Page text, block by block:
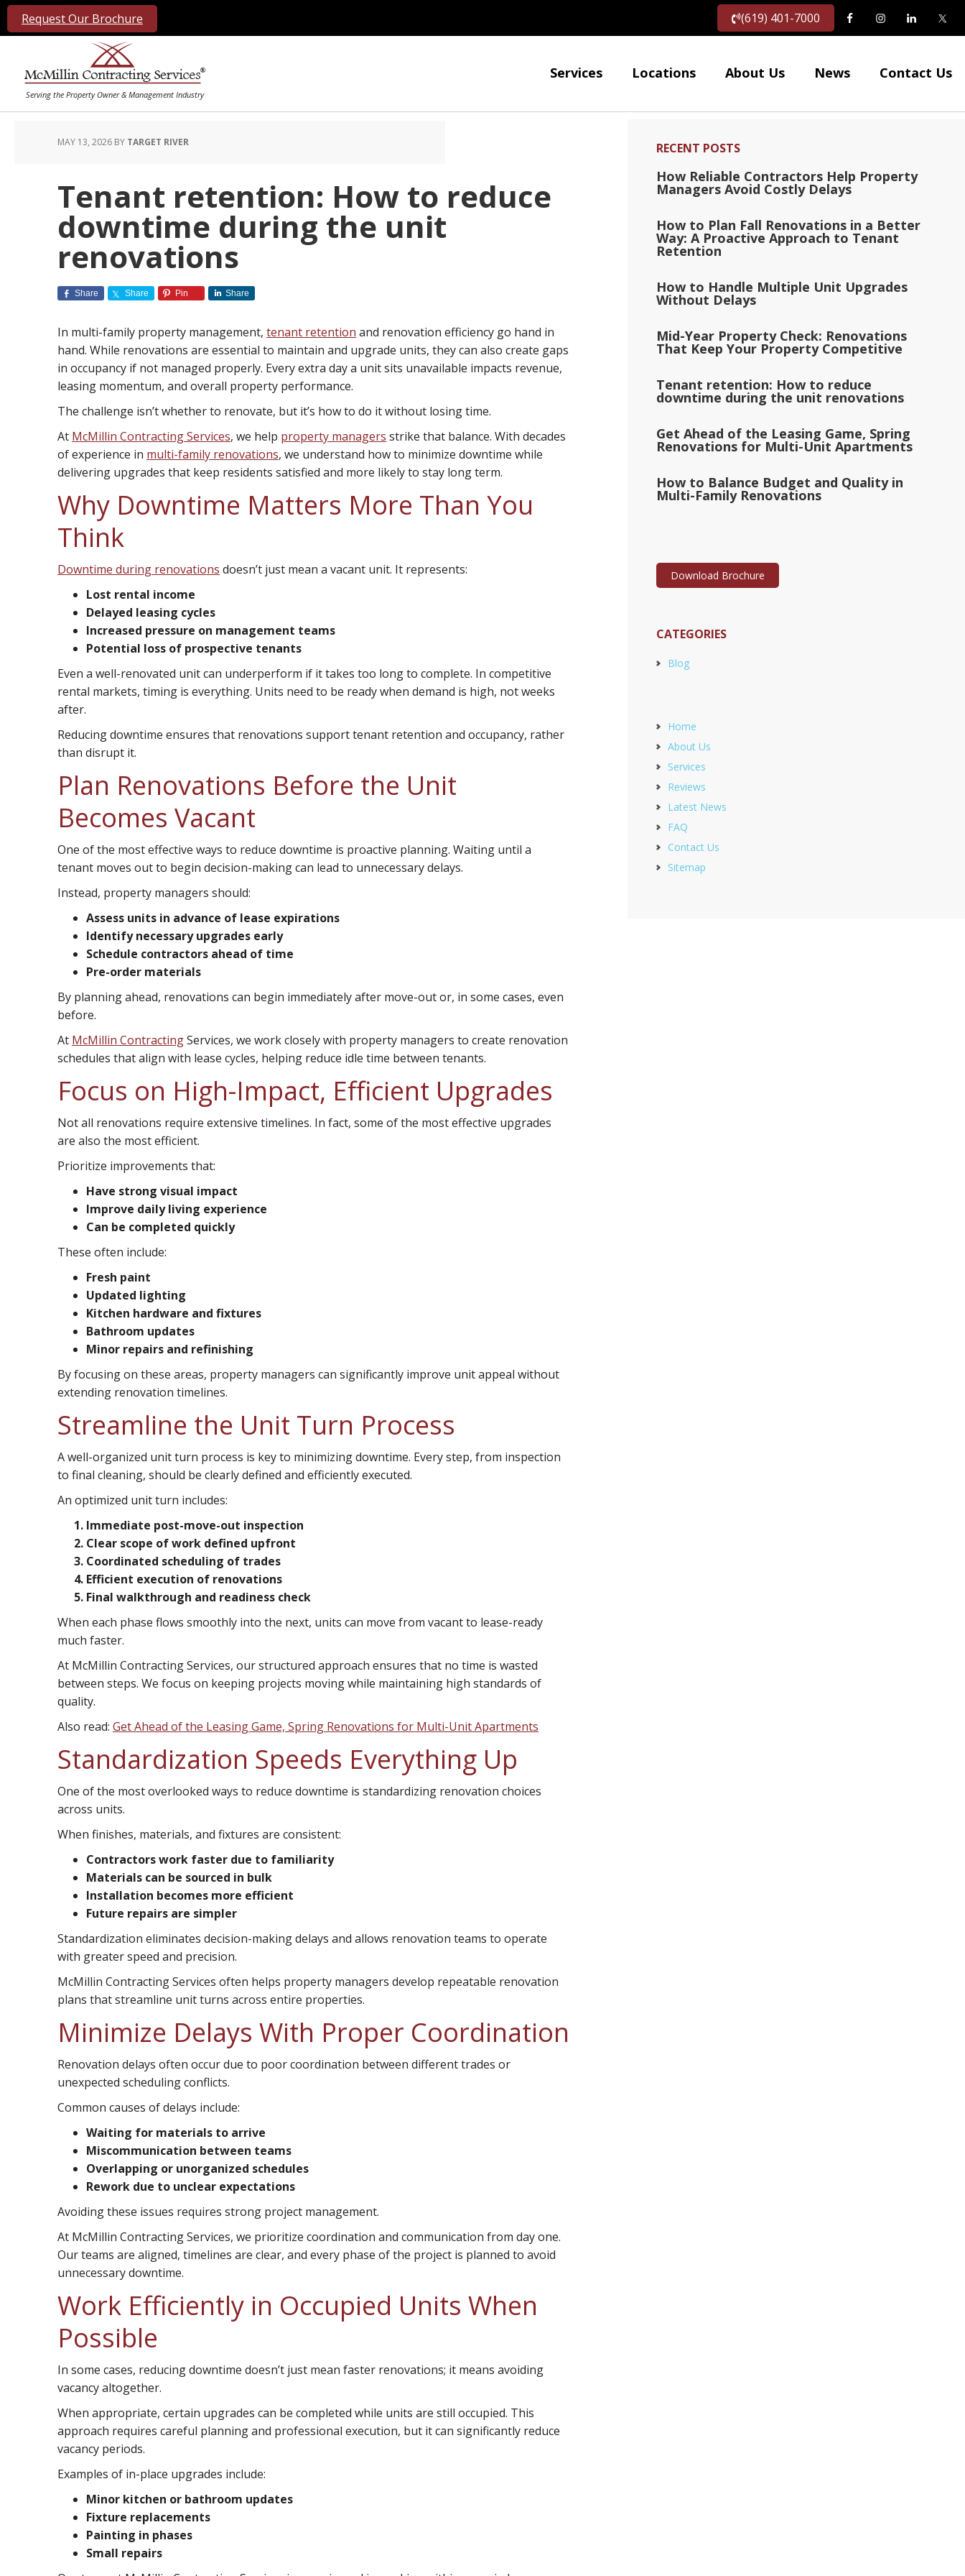
Request Our Brochure (619) 401-7000
Services Locations About Us News Contact Us
MAY 13, 2026 BY TARGET RIVER
Tenant retention: How to reduce
downtime during the unit
renovations
Share Share Pin Share
In multi-family property management, tenant retention and renovation efficiency go hand in
hand. While renovations are essential to maintain and upgrade units, they can also create gaps
in occupancy if not managed properly. Every extra day a unit sits unavailable impacts revenue,
leasing momentum, and overall property performance.
The challenge isn’t whether to renovate, but it’s how to do it without losing time.
At McMillin Contracting Services, we help property managers strike that balance. With decades
of experience in multi-family renovations, we understand how to minimize downtime while
delivering upgrades that keep residents satisfied and more likely to stay long term.
Why Downtime Matters More Than You
Think
Downtime during renovations doesn’t just mean a vacant unit. It represents:
Lost rental income
Delayed leasing cycles
Increased pressure on management teams
Potential loss of prospective tenants
Even a well-renovated unit can underperform if it takes too long to complete. In competitive
rental markets, timing is everything. Units need to be ready when demand is high, not weeks
after.
Reducing downtime ensures that renovations support tenant retention and occupancy, rather
than disrupt it.
Plan Renovations Before the Unit
Becomes Vacant
One of the most effective ways to reduce downtime is proactive planning. Waiting until a
tenant moves out to begin decision-making can lead to unnecessary delays.
Instead, property managers should:
Assess units in advance of lease expirations
Identify necessary upgrades early
Schedule contractors ahead of time
Pre-order materials
By planning ahead, renovations can begin immediately after move-out or, in some cases, even
before.
At McMillin ContractingServices, we work closely with property managers to create renovation
schedules that align with lease cycles, helping reduce idle time between tenants.
Focus on High-Impact, Efficient Upgrades
Not all renovations require extensive timelines. In fact, some of the most effective upgrades
are also the most efficient.
Prioritize improvements that:
Have strong visual impact
Improve daily living experience
Can be completed quickly
These often include:
Fresh paint
Updated lighting
Kitchen hardware and fixtures
Bathroom updates
Minor repairs and refinishing
By focusing on these areas, property managers can significantly improve unit appeal without
extending renovation timelines.
Streamline the Unit Turn Process
A well-organized unit turn process is key to minimizing downtime. Every step, from inspection
to final cleaning, should be clearly defined and efficiently executed.
An optimized unit turn includes:
Immediate post-move-out inspection
Clear scope of work defined upfront
Coordinated scheduling of trades
Efficient execution of renovations
Final walkthrough and readiness check
When each phase flows smoothly into the next, units can move from vacant to lease-ready
much faster.
At McMillin Contracting Services, our structured approach ensures that no time is wasted
between steps. We focus on keeping projects moving while maintaining high standards of
quality.
Also read: Get Ahead of the Leasing Game, Spring Renovations for Multi-Unit Apartments
Standardization Speeds Everything Up
One of the most overlooked ways to reduce downtime is standardizing renovation choices
across units.
When finishes, materials, and fixtures are consistent:
Contractors work faster due to familiarity
Materials can be sourced in bulk
Installation becomes more efficient
Future repairs are simpler
Standardization eliminates decision-making delays and allows renovation teams to operate
with greater speed and precision.
McMillin Contracting Services often helps property managers develop repeatable renovation
plans that streamline unit turns across entire properties.
Minimize Delays With Proper Coordination
Renovation delays often occur due to poor coordination between different trades or
unexpected scheduling conflicts.
Common causes of delays include:
Waiting for materials to arrive
Miscommunication between teams
Overlapping or unorganized schedules
Rework due to unclear expectations
Avoiding these issues requires strong project management.
At McMillin Contracting Services, we prioritize coordination and communication from day one.
Our teams are aligned, timelines are clear, and every phase of the project is planned to avoid
unnecessary downtime.
Work Efficiently in Occupied Units When
Possible
In some cases, reducing downtime doesn’t just mean faster renovations; it means avoiding
vacancy altogether.
When appropriate, certain upgrades can be completed while units are still occupied. This
approach requires careful planning and professional execution, but it can significantly reduce
vacancy periods.
Examples of in-place upgrades include:
Minor kitchen or bathroom updates
Fixture replacements
Painting in phases
Small repairs
RECENT POSTS
How Reliable Contractors Help Property
Managers Avoid Costly Delays
How to Plan Fall Renovations in a Better
Way: A Proactive Approach to Tenant
Retention
How to Handle Multiple Unit Upgrades
Without Delays
Mid-Year Property Check: Renovations
That Keep Your Property Competitive
Tenant retention: How to reduce
downtime during the unit renovations
Get Ahead of the Leasing Game, Spring
Renovations for Multi-Unit Apartments
How to Balance Budget and Quality in
Multi-Family Renovations
Download Brochure
CATEGORIES
Blog
Home
About Us
Services
Reviews
Latest News
FAQ
Contact Us
Sitemap